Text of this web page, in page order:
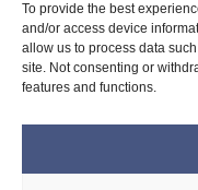
To provide the best
and/or access device
allow us to process data
site. Not consenting or
features and functions.